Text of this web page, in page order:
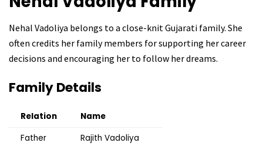
Nehal Vadoliya belongs to a close-knit Gujarati family. She
often credits her family members for supporting her career
decisions and encouraging her to follow her dreams.
Family Details
Relation
Name
Father
Rajith Vadoliya